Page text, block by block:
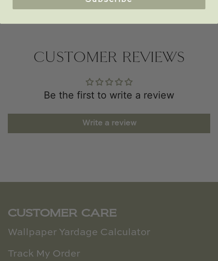
CUSTOMER REVIEWS
Be the first to write a review
Write a review
CUSTOMER CARE
Wallpaper Yardage Calculator
Track My Order